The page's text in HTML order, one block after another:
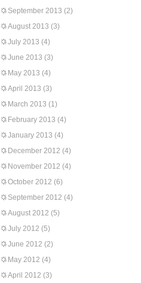
September 2013 (2)
August 2013 (3)
July 2013 (4)
June 2013 (3)
May 2013 (4)
April 2013 (3)
March 2013 (1)
February 2013 (4)
January 2013 (4)
December 2012 (4)
November 2012 (4)
October 2012 (6)
September 2012 (4)
August 2012 (5)
July 2012 (5)
June 2012 (2)
May 2012 (4)
April 2012 (3)